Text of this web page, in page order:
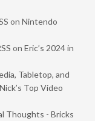
on Nintendo
on Eric’s 2024 in
Tabletop, and
Top Video
Thoughts - Bricks